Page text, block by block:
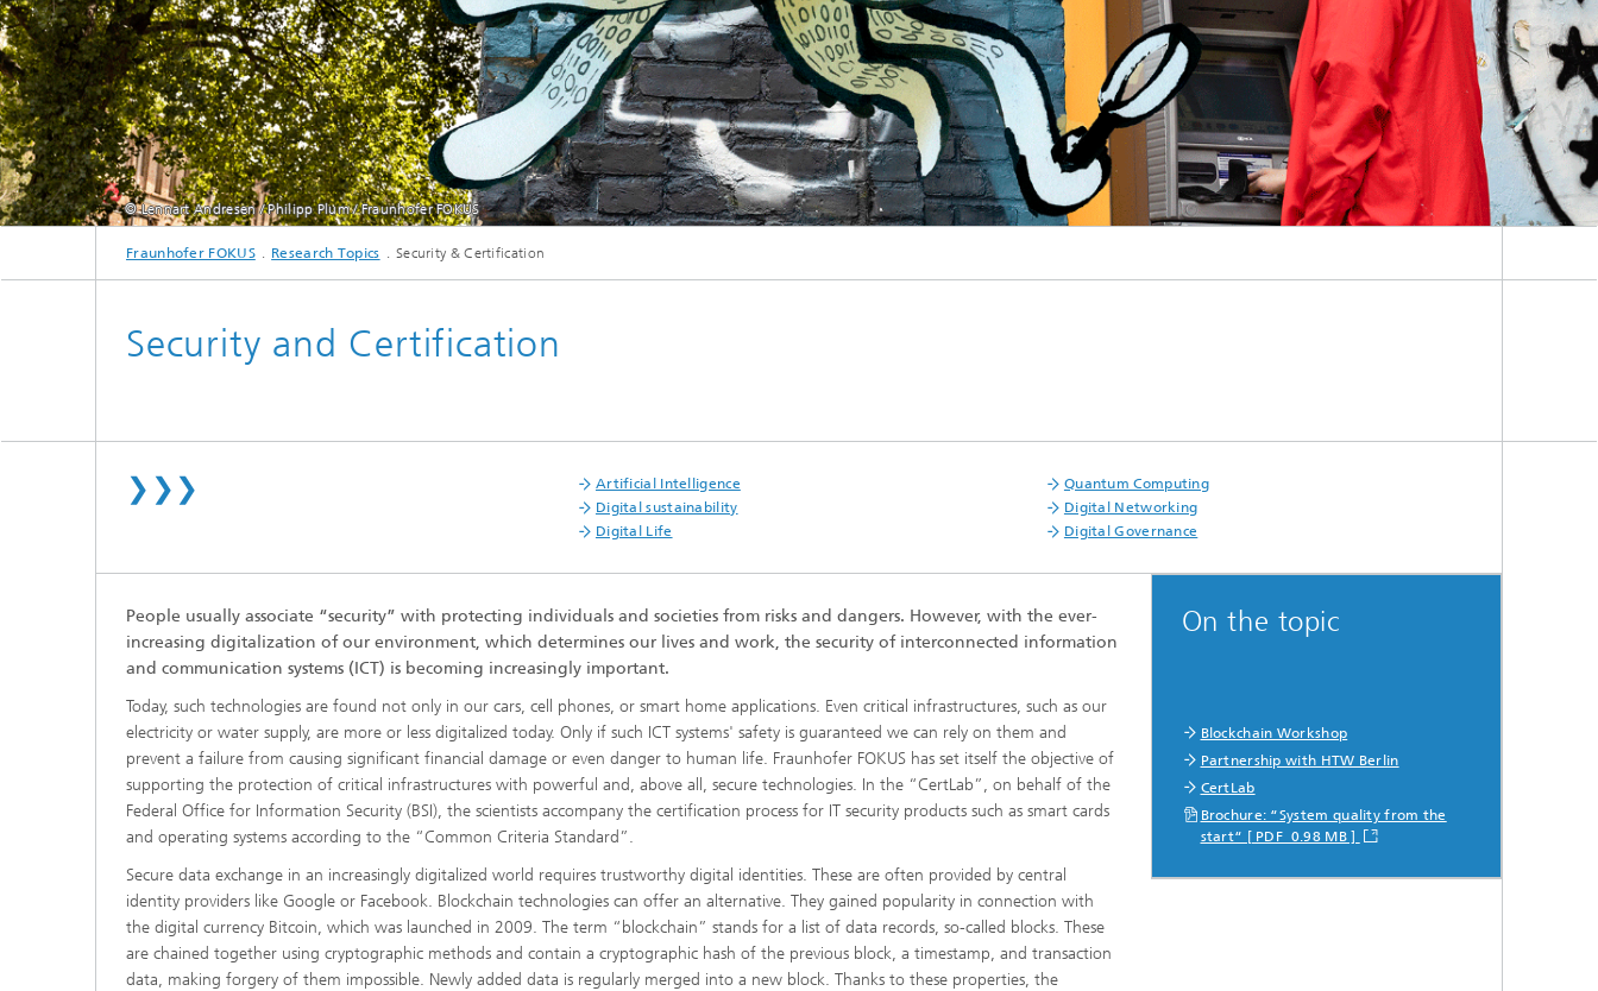
© Lennart Andresen / Philipp Plum / Fraunhofer FOKUS
Fraunhofer FOKUS Research Topics Security & Certification
Security and Certification
❯❯❯ Artificial Intelligence
Quantum Computing
Digital sustainability
Digital Networking
Digital Life
Digital Governance
People usually associate “security” with protecting individuals and societies from risks and dangers. However, with the ever-
increasing digitalization of our environment, which determines our lives and work, the security of interconnected information
and communication systems (ICT) is becoming increasingly important.
Today, such technologies are found not only in our cars, cell phones, or smart home applications. Even critical infrastructures, such as our
electricity or water supply, are more or less digitalized today. Only if such ICT systems' safety is guaranteed we can rely on them and
prevent a failure from causing significant financial damage or even danger to human life. Fraunhofer FOKUS has set itself the objective of
supporting the protection of critical infrastructures with powerful and, above all, secure technologies. In the “CertLab”, on behalf of the
Federal Office for Information Security (BSI), the scientists accompany the certification process for IT security products such as smart cards
and operating systems according to the “Common Criteria Standard”.
Secure data exchange in an increasingly digitalized world requires trustworthy digital identities. These are often provided by central
identity providers like Google or Facebook. Blockchain technologies can offer an alternative. They gained popularity in connection with
the digital currency Bitcoin, which was launched in 2009. The term “blockchain” stands for a list of data records, so-called blocks. These
are chained together using cryptographic methods and contain a cryptographic hash of the previous block, a timestamp, and transaction
data, making forgery of them impossible. Newly added data is regularly merged into a new block. Thanks to these properties, the
On the topic
Blockchain Workshop
Partnership with HTW Berlin
CertLab
Brochure: “System quality from the
start“ [ PDF 0.98 MB ]